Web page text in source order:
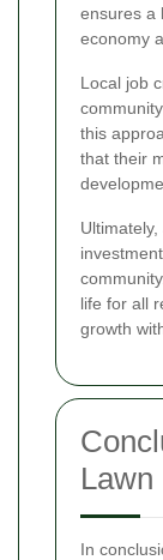
ensures a
economy
Local job
this
that their
life for all
growth
Lawn
In